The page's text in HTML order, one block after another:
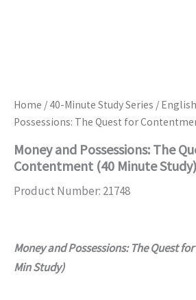
Home / 40-Minute Study Series / English
Possessions: The Quest for
Money and Possessions: The
Contentment (40 Minute Study)
Product Number: 21748
Money and Possessions: The Quest
Min Study)